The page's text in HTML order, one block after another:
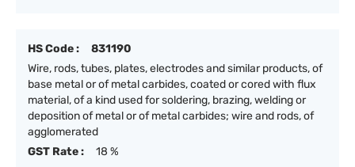
HS Code :
831190
Wire, rods, tubes, plates, electrodes and similar products, of
base metal or of metal carbides, coated or cored with flux
material, of a kind used for soldering, brazing, welding or
deposition of metal or of metal carbides; wire and rods, of
agglomerated
GST Rate :
18 %